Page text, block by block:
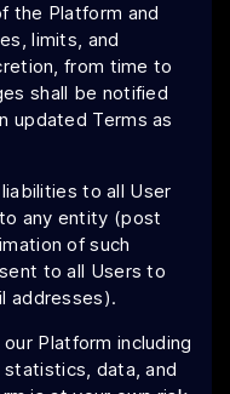
the Platform and
limits, and
from time to
shall be notified
updated Terms as
to all User
any entity (post
of such
to all Users to
addresses).
Platform including
data, and